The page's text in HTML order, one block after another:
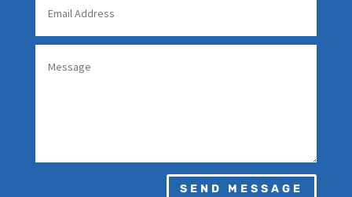
SEND MESSAGE